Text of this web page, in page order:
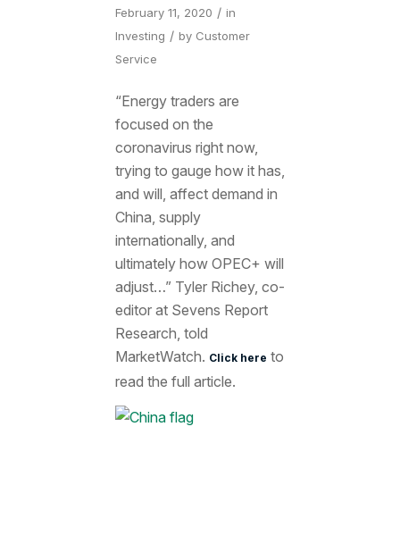
February 11, 2020 / in
Investing / by Customer
Service
“Energy traders are
focused on the
coronavirus right now,
trying to gauge how it has,
and will, affect demand in
China, supply
internationally, and
ultimately how OPEC+ will
adjust…” Tyler Richey, co-
editor at Sevens Report
Research, told
MarketWatch. Click here to
read the full article.